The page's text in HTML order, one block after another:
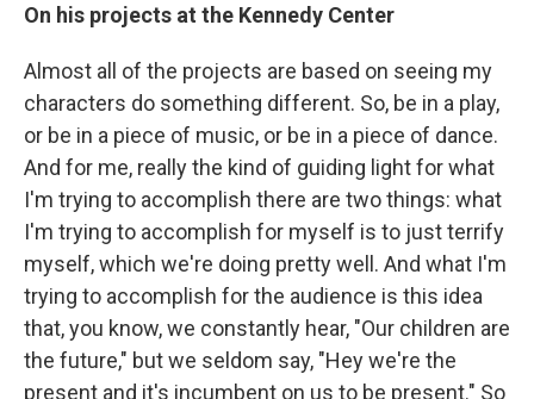
On his projects at the Kennedy Center
Almost all of the projects are based on seeing my
characters do something different. So, be in a play,
or be in a piece of music, or be in a piece of dance.
And for me, really the kind of guiding light for what
I'm trying to accomplish there are two things: what
I'm trying to accomplish for myself is to just terrify
myself, which we're doing pretty well. And what I'm
trying to accomplish for the audience is this idea
that, you know, we constantly hear, "Our children are
the future," but we seldom say, "Hey we're the
present and it's incumbent on us to be present." So